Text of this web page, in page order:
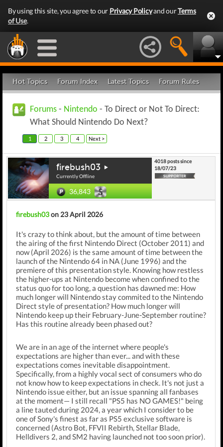
By using this site, you agree to our Privacy Policyand ourTerms
of Use.
Hot Topics Forum Index Latest Topics Forum Rules
Forums - Nintendo - To Direct or Not To Direct:
What Should Nintendo Do Next?
1 2 3 4 Next >
firebush03
Currently Offline
36,843
4018 posts since
18/07/23
firebush03on 23 April 2026
It's crazy to think about, but the amount of time between
the airing of the first Nintendo Direct (October 2011) and
now (April 2026) is the same amount of time between the
launch of the Nintendo 64 in NA (June 1996) and the
premiere of this presentation style. Knowing how restless
the higher-ups at Nintendo become when confined to the
status quo for too long, a question has dawned me: How
much longer will Nintendo stay commited to the Nintendo
Direct style of presentation? How much longer will
Nintendo keep up their February-June-September routine?
Has this routine already been phased out?
We are in an age of the internet where people's
expectations are higher than ever... and with these
expectations comes inevitable disappointment.
Specifically, from a highly vocal sect of consumers who do
not know how to keep expectations in check. It's not just a
Nintendo issue either, but an issue spanning all fanbases
at the moment— I still recall "PS5 has NO GAMES!" being
a line tauted during 2024, a year which I consider to be
one of Sony's finest as far as PS5 exclusive software is
concerned (Astro Bot, FFVII Rebirth, Stellar Blade,
Helldivers 2, and SM2 having launched not too soon prior).